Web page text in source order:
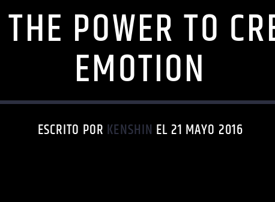
POWER TO
EMOTION
ESCRITO POR KENSHIN EL 21 MAYO 2016